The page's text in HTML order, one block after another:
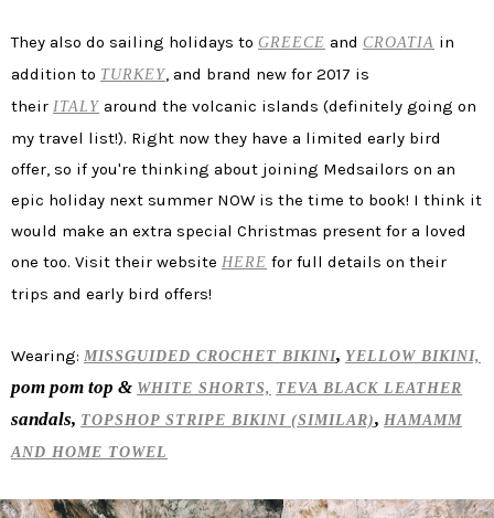
They also do sailing holidays to GREECE and CROATIA in
addition to TURKEY, and brand new for 2017 is
their ITALY around the volcanic islands (definitely going on
my travel list!). Right now they have a limited early bird
offer, so if you're thinking about joining Medsailors on an
epic holiday next summer NOW is the time to book! I think it
would make an extra special Christmas present for a loved
one too. Visit their website HERE for full details on their
trips and early bird offers!
Wearing: MISSGUIDED CROCHET BIKINI, YELLOW BIKINI,
pom pom top & WHITE SHORTS, TEVA BLACK LEATHER
sandals, TOPSHOP STRIPE BIKINI (SIMILAR), HAMAMM
AND HOME TOWEL